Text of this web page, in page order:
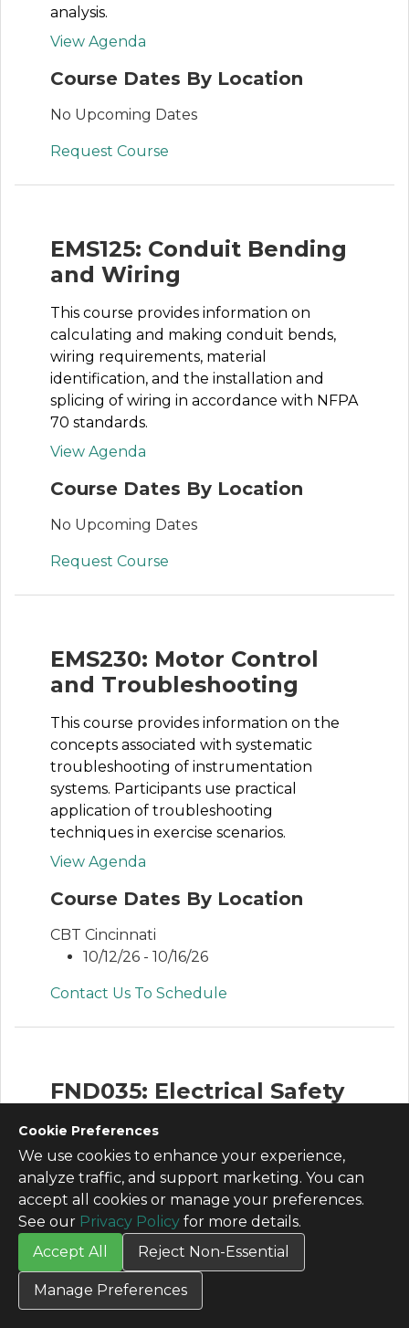
Cookie Preferences
We use cookies to enhance your experience,
analyze traffic, and support marketing. You can
accept all cookies or manage your preferences.
See our Privacy Policy for more details.
Accept All
Reject Non-Essential
Manage Preferences
analysis.
View Agenda
Course Dates By Location
No Upcoming Dates
Request Course
EMS125: Conduit Bending
and Wiring
This course provides information on
calculating and making conduit bends,
wiring requirements, material
identification, and the installation and
splicing of wiring in accordance with NFPA
70 standards.
View Agenda
Course Dates By Location
No Upcoming Dates
Request Course
EMS230: Motor Control
and Troubleshooting
This course provides information on the
concepts associated with systematic
troubleshooting of instrumentation
systems. Participants use practical
application of troubleshooting
techniques in exercise scenarios.
View Agenda
Course Dates By Location
CBT Cincinnati
10/12/26 - 10/16/26
Contact Us To Schedule
FND035: Electrical Safety
Personnel
This is an in depth electrical safety course
that covers electrical safety including
LOTO and arc flash that meets the
training requirements specified in OSHA
1910 and NFPA 70E.
View Agenda